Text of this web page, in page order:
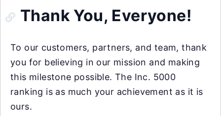
Thank You, Everyone!
To our customers, partners, and team, thank
you for believing in our mission and making
this milestone possible. The Inc. 5000
ranking is as much your achievement as it is
ours.